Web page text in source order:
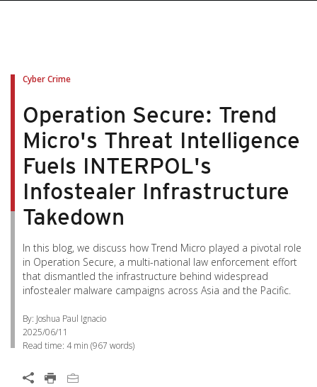
Cyber Crime
Operation Secure: Trend
Micro's Threat Intelligence
Fuels INTERPOL's
Infostealer Infrastructure
Takedown
In this blog, we discuss how Trend Micro played a pivotal role
in Operation Secure, a multi-national law enforcement effort
that dismantled the infrastructure behind widespread
infostealer malware campaigns across Asia and the Pacific.
By: Joshua Paul Ignacio
2025/06/11
Read time: 4 min (967 words)
Open On A New Tab